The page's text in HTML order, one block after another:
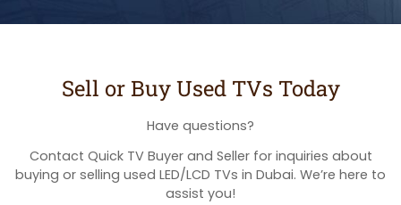
Sell or Buy Used TVs Today
Have questions?
Contact Quick TV Buyer and Seller for inquiries about
buying or selling used LED/LCD TVs in Dubai. We’re here to
assist you!